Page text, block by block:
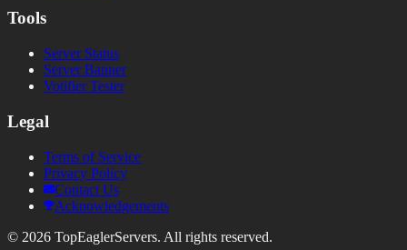
Tools
Server Status
Server Banner
Votifier Tester
Legal
Terms of Service
Privacy Policy
Contact Us
Acknowledgements
© 2026 TopEaglerServers. All rights reserved.